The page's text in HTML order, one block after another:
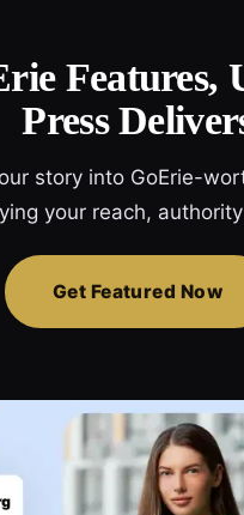
Features,
Press
story into GoErie-
your reach,
Get Featured Now